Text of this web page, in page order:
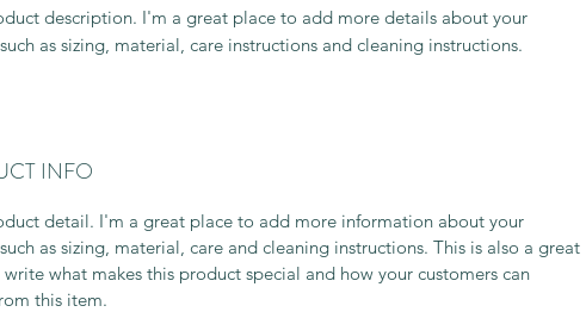
description. I'm a great place to add more details about your
as sizing, material, care instructions and cleaning instructions.
INFO
detail. I'm a great place to add more information about your
as sizing, material, care and cleaning instructions. This is also a great
what makes this product special and how your customers can
this item.